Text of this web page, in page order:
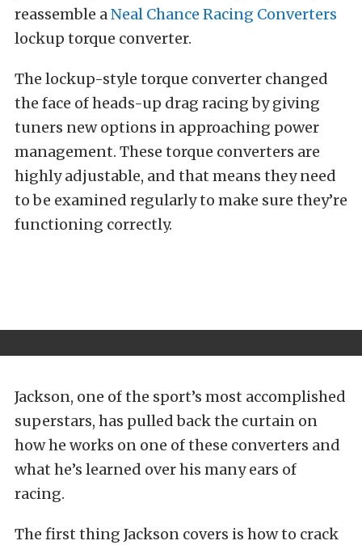
reassemble aNeal Chance Racing Converters
lockup torque converter.
The lockup-style torque converter changed
the face of heads-up drag racing by giving
tuners new options in approaching power
management. These torque converters are
highly adjustable, and that means they need
to be examined regularly to make sure they’re
functioning correctly.
Jackson, one of the sport’s most accomplished
superstars, has pulled back the curtain on
how he works on one of these converters and
what he’s learned over his many ears of
racing.
The first thing Jackson covers is how to crack